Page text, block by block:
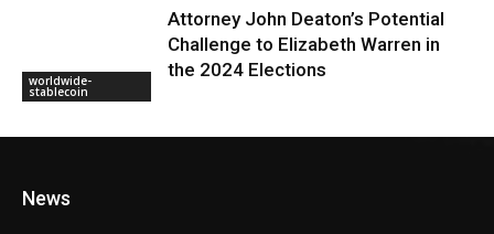
worldwide-
stablecoin
Attorney John Deaton’s Potential
Challenge to Elizabeth Warren in
the 2024 Elections
News